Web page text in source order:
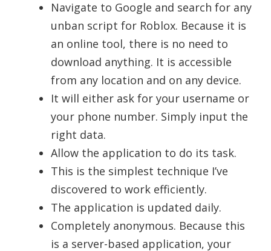
Navigate to Google and search for any
unban script for Roblox. Because it is
an online tool, there is no need to
download anything. It is accessible
from any location and on any device.
It will either ask for your username or
your phone number. Simply input the
right data.
Allow the application to do its task.
This is the simplest technique I’ve
discovered to work efficiently.
The application is updated daily.
Completely anonymous. Because this
is a server-based application, your